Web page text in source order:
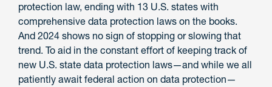
protection law, ending with 13 U.S. states with
comprehensive data protection laws on the books.
And 2024 shows no sign of stopping or slowing that
trend. To aid in the constant effort of keeping track of
new U.S. state data protection laws—and while we all
patiently await federal action on data protection—